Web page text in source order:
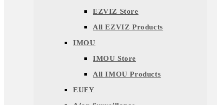
EZVIZ Store
All EZVIZ Products
IMOU
IMOU Store
All IMOU Products
EUFY